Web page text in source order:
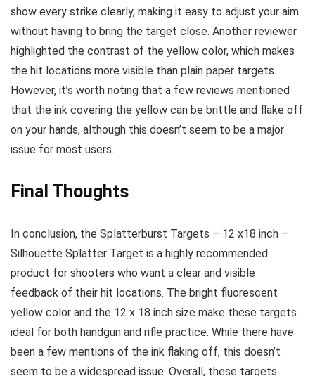
show every strike clearly, making it easy to adjust your aim
without having to bring the target close. Another reviewer
highlighted the contrast of the yellow color, which makes
the hit locations more visible than plain paper targets.
However, it’s worth noting that a few reviews mentioned
that the ink covering the yellow can be brittle and flake off
on your hands, although this doesn’t seem to be a major
issue for most users.
Final Thoughts
In conclusion, the Splatterburst Targets – 12 x18 inch –
Silhouette Splatter Target is a highly recommended
product for shooters who want a clear and visible
feedback of their hit locations. The bright fluorescent
yellow color and the 12 x 18 inch size make these targets
ideal for both handgun and rifle practice. While there have
been a few mentions of the ink flaking off, this doesn’t
seem to be a widespread issue. Overall, these targets